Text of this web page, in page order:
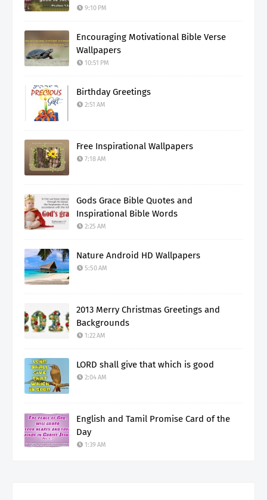
9:10 PM
Encouraging Motivational Bible Verse
Wallpapers
10:51 PM
Birthday Greetings
2:51 AM
Free Inspirational Wallpapers
7:18 AM
Gods Grace Bible Quotes and
Inspirational Bible Words
2:25 AM
Nature Android HD Wallpapers
5:50 AM
2013 Merry Christmas Greetings and
Backgrounds
1:22 AM
LORD shall give that which is good
2:04 AM
English and Tamil Promise Card of the
Day
1:39 AM